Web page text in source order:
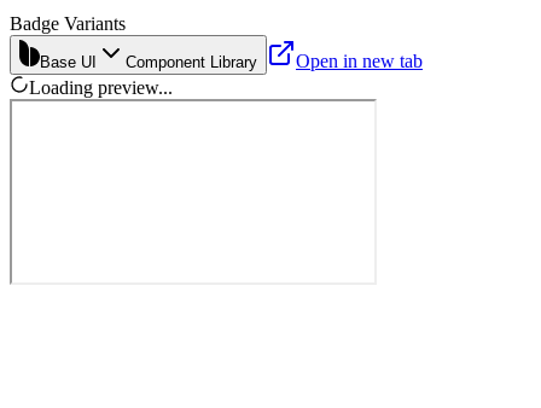
Badge Variants
Base UI Component Library
Open in new tab
Loading preview...